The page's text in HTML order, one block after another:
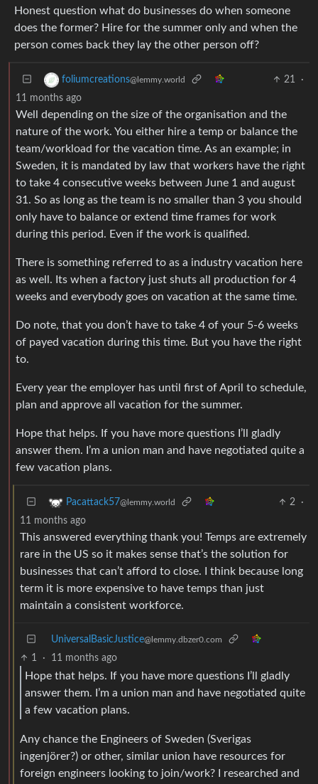
Honest question what do businesses do when someone
does the former? Hire for the summer only and when the
person comes back they lay the other person off?
foliumcreations@lemmy.world 21
·
11 months ago
Well depending on the size of the organisation and the
nature of the work. You either hire a temp or balance the
team/workload for the vacation time. As an example; in
Sweden, it is mandated by law that workers have the right
to take 4 consecutive weeks between June 1 and august
31. So as long as the team is no smaller than 3 you should
only have to balance or extend time frames for work
during this period. Even if the work is qualified.
There is something referred to as a industry vacation here
as well. Its when a factory just shuts all production for 4
weeks and everybody goes on vacation at the same time.
Do note, that you don’t have to take 4 of your 5-6 weeks
of payed vacation during this time. But you have the right
to.
Every year the employer has until first of April to schedule,
plan and approve all vacation for the summer.
Hope that helps. If you have more questions I’ll gladly
answer them. I’m a union man and have negotiated quite a
few vacation plans.
Pacattack57@lemmy.world 2
·
11 months ago
This answered everything thank you! Temps are extremely
rare in the US so it makes sense that’s the solution for
businesses that can’t afford to close. I think because long
term it is more expensive to have temps than just
maintain a consistent workforce.
UniversalBasicJustice@lemmy.dbzer0.com
1 · 11 months ago
Hope that helps. If you have more questions I’ll gladly
answer them. I’m a union man and have negotiated quite
a few vacation plans.
Any chance the Engineers of Sweden (Sverigas
ingenjörer?) or other, similar union have resources for
foreign engineers looking to join/work? I researched and